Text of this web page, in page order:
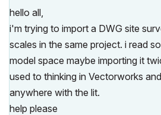
hello all,
i'm trying to import a DWG site
scales in the same project. i read
model space maybe importing it
used to thinking in Vectorworks
anywhere with the lit.
help please